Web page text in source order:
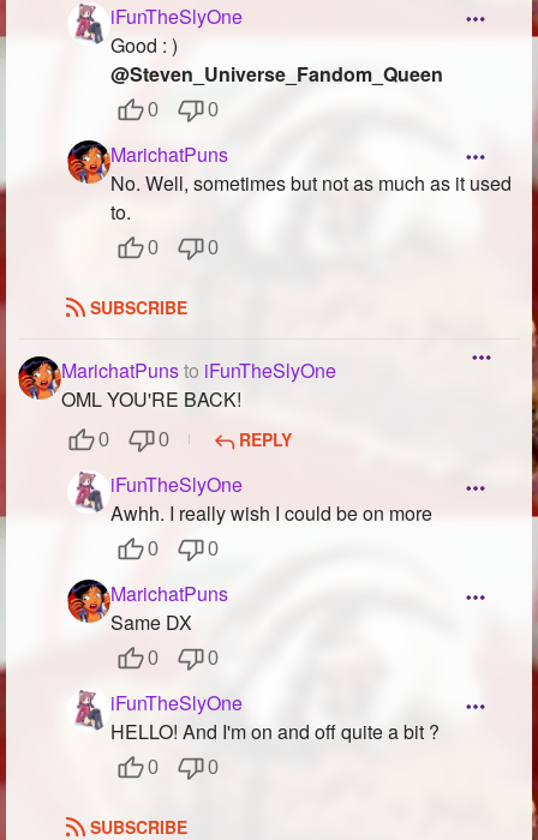
iFunTheSlyOne
Good : )
@Steven_Universe_Fandom_Queen
0 0
MarichatPuns
No. Well, sometimes but not as much as it used
to.
0 0
SUBSCRIBE
MarichatPunsto iFunTheSlyOne
OML YOU'RE BACK!
0 0 REPLY
iFunTheSlyOne
Awhh. I really wish I could be on more
0 0
MarichatPuns
Same DX
0 0
iFunTheSlyOne
HELLO! And I'm on and off quite a bit ?
0 0
SUBSCRIBE